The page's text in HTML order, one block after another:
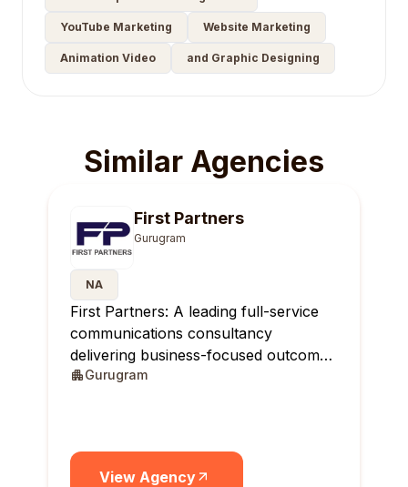
YouTube Marketing Website Marketing
Animation Video and Graphic Designing
Similar Agencies
First Partners
Gurugram
NA
First Partners: A leading full-service
communications consultancy
delivering business-focused outcomes
across India.
Gurugram
View Agency